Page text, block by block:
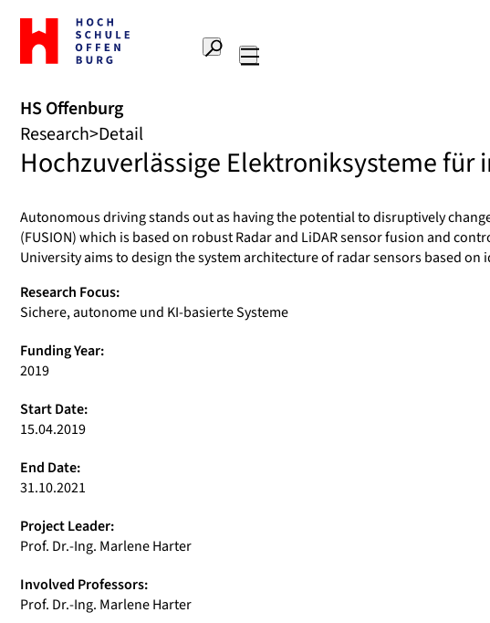
To
the
home
Offenburg
University
of
Applied
Sciences
Search
HS Offenburg
Research Detail
Hochzuverlässige Elektroniksysteme für
Autonomous driving stands out as having the potential to disruptively
(FUSION) which is based on robust Radar and LiDAR sensor fusion and
University aims to design the system architecture of radar sensors based on
Research Focus:
Sichere, autonome und KI-basierte Systeme
Funding Year:
2019
Start Date:
15.04.2019
End Date:
31.10.2021
Project Leader:
Prof. Dr.-Ing. Marlene Harter
Involved Professors:
Prof. Dr.-Ing. Marlene Harter